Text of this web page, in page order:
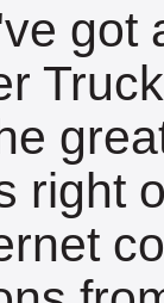
got
right